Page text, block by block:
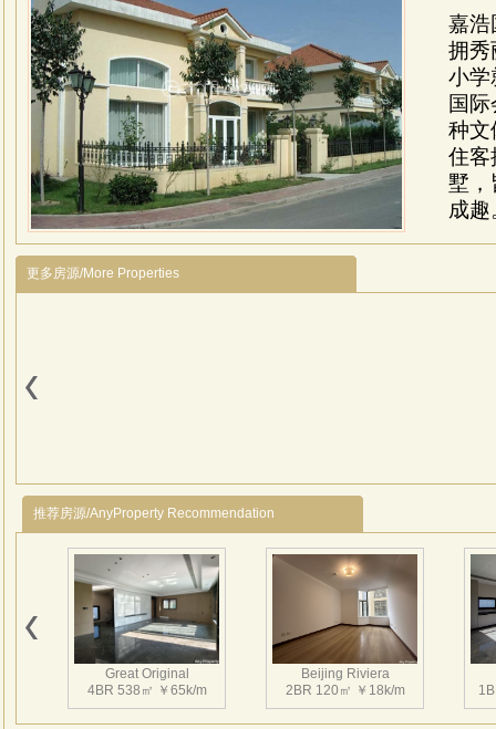
嘉浩
拥秀
小学
国
种文
住客
墅，
成趣
更多房源/More Properties
推荐房源/AnyProperty Recommendation
Great Original
4BR 538㎡ ￥65k/m
Beijing Riviera
2BR 120㎡ ￥18k/m